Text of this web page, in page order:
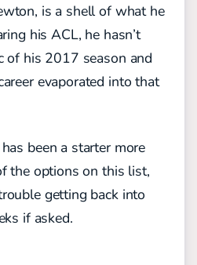
is a shell of what he
his ACL, he hasn’t
of his 2017 season and
evaporated into that
been a starter more
the options on this list,
getting back into
if asked.